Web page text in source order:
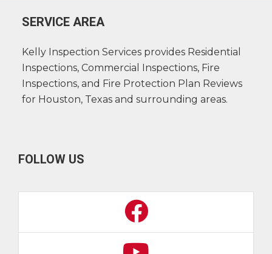
SERVICE AREA
Kelly Inspection Services provides Residential
Inspections, Commercial Inspections, Fire
Inspections, and Fire Protection Plan Reviews
for Houston, Texas and surrounding areas.
FOLLOW US